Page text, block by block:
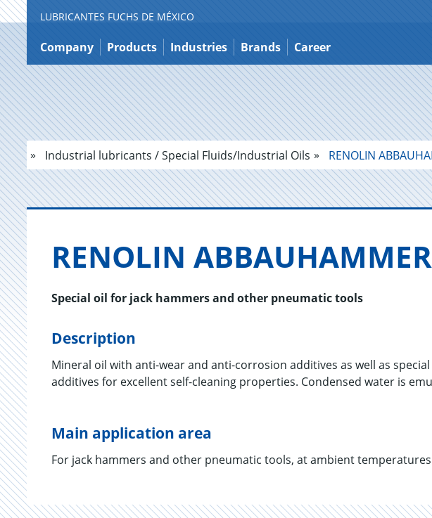
Jump
to
content
LUBRICANTES FUCHS DE MÉXICO
Company Products Industries Brands Career
Industrial lubricants / Special Fluids/Industrial Oils RENOLIN
RENO­LIN
Special oil for jack hammers and other pneumatic tools
Description
Mineral oil with anti-wear and anti-corrosion additives as well as
additives for excellent self-cleaning properties. Condensed water is
Main application area
For jack hammers and other pneumatic tools, at ambient temperatures